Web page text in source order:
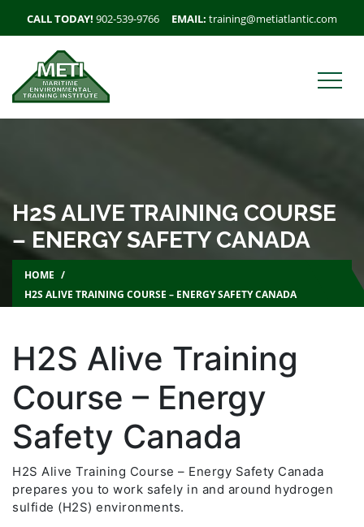
CALL TODAY! 902-539-9766 EMAIL: training@metiatlantic.com
H2S ALIVE TRAINING COURSE
– ENERGY SAFETY CANADA
HOME
H2S ALIVE TRAINING COURSE – ENERGY SAFETY CANADA
H2S Alive Training
Course – Energy
Safety Canada
H2S Alive Training Course – Energy Safety Canada
prepares you to work safely in and around hydrogen
sulfide (H2S) environments.